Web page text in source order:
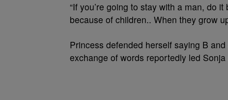
“If you’re going to stay with a man, do
because of children.. When they grow
Princess defended herself saying B
exchange of words reportedly led